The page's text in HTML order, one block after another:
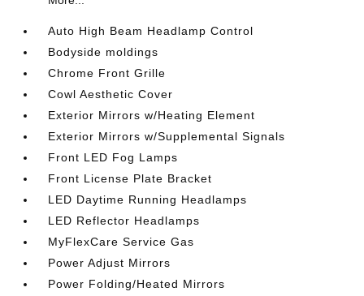
Auto High Beam Headlamp Control
Bodyside moldings
Chrome Front Grille
Cowl Aesthetic Cover
Exterior Mirrors w/Heating Element
Exterior Mirrors w/Supplemental Signals
Front LED Fog Lamps
Front License Plate Bracket
LED Daytime Running Headlamps
LED Reflector Headlamps
MyFlexCare Service Gas
Power Adjust Mirrors
Power Folding/Heated Mirrors